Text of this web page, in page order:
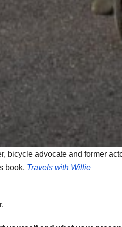
bicycle advocate and former
book, Travels with Willie